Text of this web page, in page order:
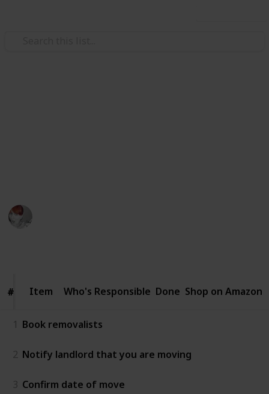
# Item
# Item Who's Responsible Done Shop on Amazon
1 Book removalists
2 Notify landlord that you are moving
3 Confirm date of move